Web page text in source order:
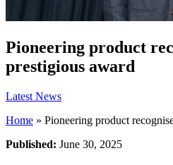
Pioneering product
prestigious award
Latest News
Home » Pioneering product
Published: June 30, 2025